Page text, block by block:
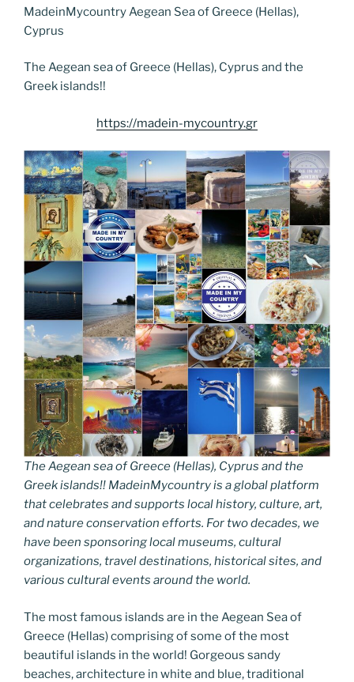
e
b
o
o
er e e
n
g
e
g
l
di
e
a
m
p
Li
n
k
ar
MadeinMycountry Aegean Sea of Greece (Hellas),
Cyprus
The Aegean sea of Greece (Hellas), Cyprus and the
Greek islands!!
https://madein-mycountry.gr
The Aegean sea of Greece (Hellas), Cyprus and the
Greek islands!! MadeinMycountry is a global platform
that celebrates and supports local history, culture, art,
and nature conservation efforts. For two decades, we
have been sponsoring local museums, cultural
organizations, travel destinations, historical sites, and
various cultural events around the world.
The most famous islands are in the Aegean Sea of
Greece (Hellas) comprising of some of the most
beautiful islands in the world! Gorgeous sandy
beaches, architecture in white and blue, traditional